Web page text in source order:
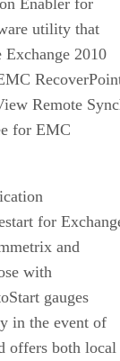
buyers
matters
sequential-
and interface